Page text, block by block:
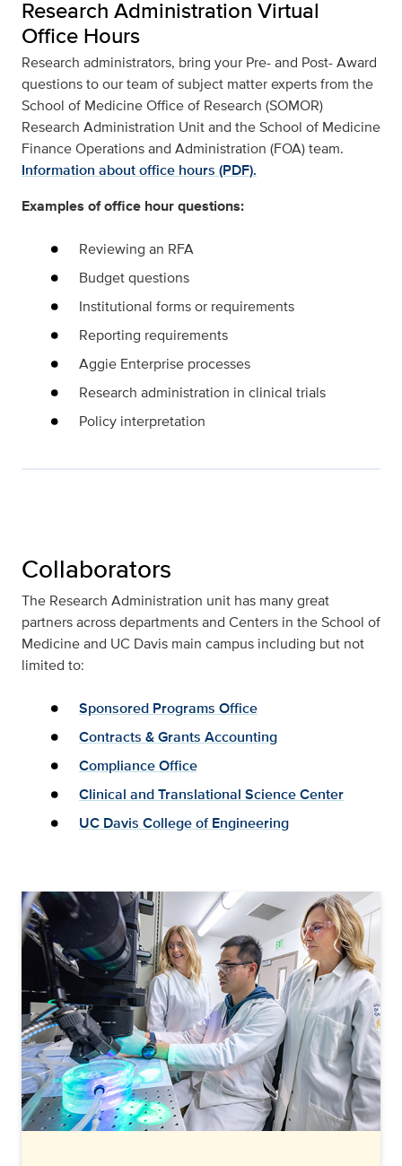
Research Administration Virtual
Office Hours
Research administrators, bring your Pre- and Post- Award
questions to our team of subject matter experts from the
School of Medicine Office of Research (SOMOR)
Research Administration Unit and the School of Medicine
Finance Operations and Administration (FOA) team.
Information about office hours (PDF).
Examples of office hour questions:
Reviewing an RFA
Budget questions
Institutional forms or requirements
Reporting requirements
Aggie Enterprise processes
Research administration in clinical trials
Policy interpretation
Collaborators
The Research Administration unit has many great
partners across departments and Centers in the School of
Medicine and UC Davis main campus including but not
limited to:
Sponsored Programs Office
Contracts & Grants Accounting
Compliance Office
Clinical and Translational Science Center
UC Davis College of Engineering